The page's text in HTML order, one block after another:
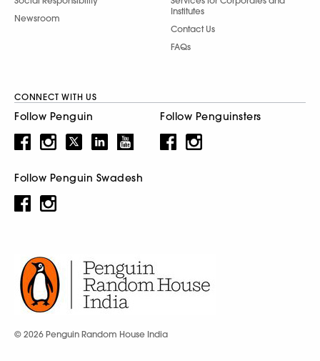
Newsroom
Institutes
Contact Us
FAQs
CONNECT WITH US
Follow Penguin Follow Penguinsters
Follow Penguin Swadesh
© 2026 Penguin Random House India